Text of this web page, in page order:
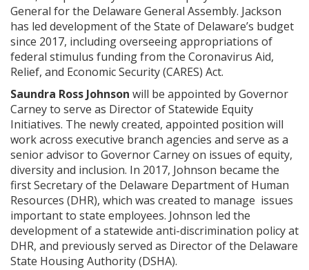
General for the Delaware General Assembly. Jackson
has led development of the State of Delaware’s budget
since 2017, including overseeing appropriations of
federal stimulus funding from the Coronavirus Aid,
Relief, and Economic Security (CARES) Act.
Saundra Ross Johnson will be appointed by Governor
Carney to serve as Director of Statewide Equity
Initiatives. The newly created, appointed position will
work across executive branch agencies and serve as a
senior advisor to Governor Carney on issues of equity,
diversity and inclusion. In 2017, Johnson became the
first Secretary of the Delaware Department of Human
Resources (DHR), which was created to manage issues
important to state employees. Johnson led the
development of a statewide anti-discrimination policy at
DHR, and previously served as Director of the Delaware
State Housing Authority (DSHA).